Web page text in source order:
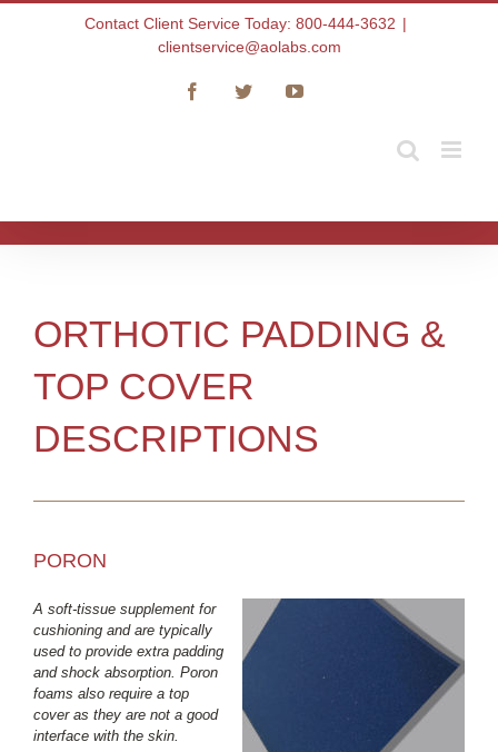
Contact Client Service Today: 800-444-3632 |
clientservice@aolabs.com
FacebookTwitterYouTube
ORTHOTIC PADDING &
TOP COVER
DESCRIPTIONS
PORON
A soft-tissue supplement for
cushioning and are typically
used to provide extra padding
and shock absorption. Poron
foams also require a top
cover as they are not a good
interface with the skin.